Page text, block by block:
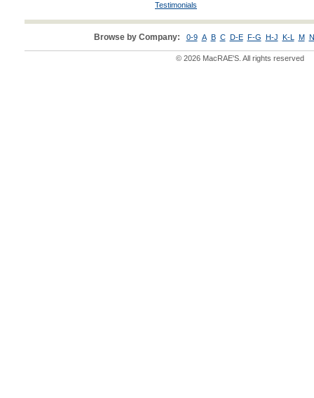
Testimonials
Browse by Company: 0-9 A B C D-E F-G H-J K-L M
© 2026 MacRAE'S. All rights reserved